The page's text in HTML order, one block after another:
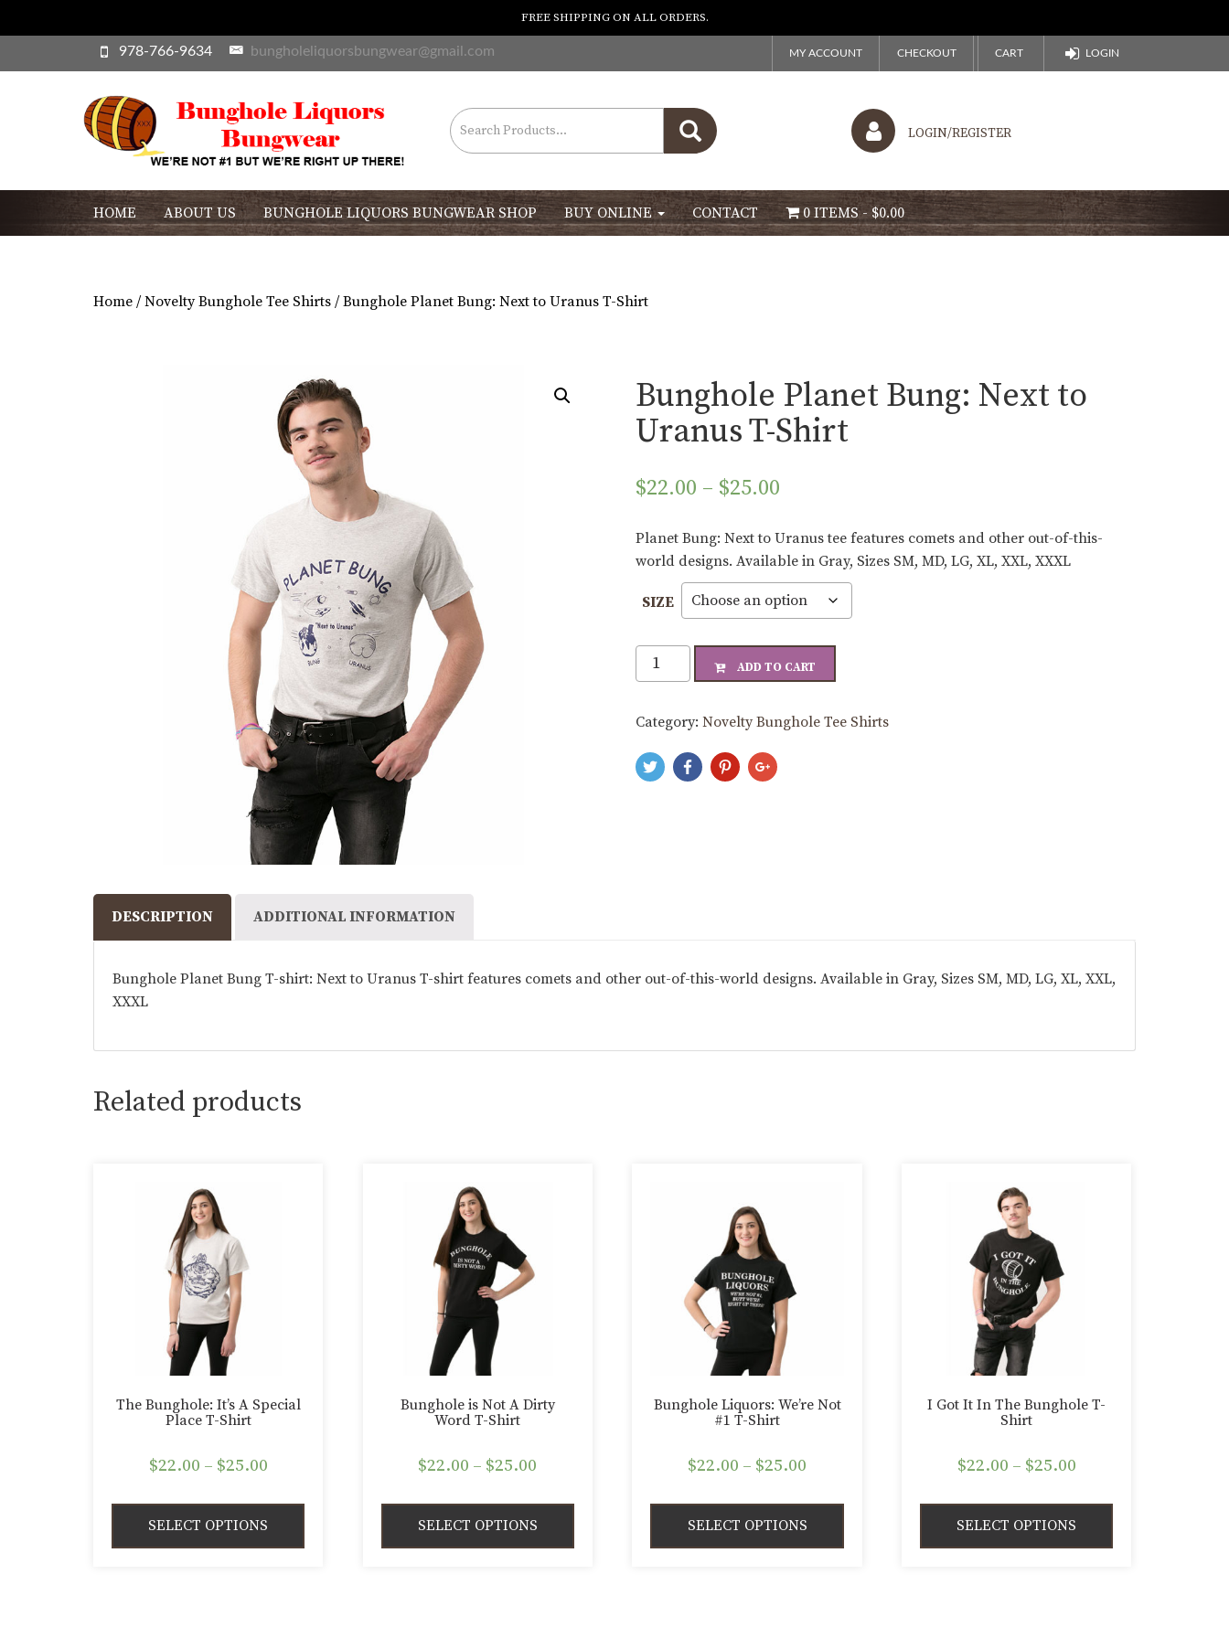
FREE SHIPPING ON ALL ORDERS.
978-766-9634 bungholeliquorsbungwear@gmail.com MY ACCOUNT CHECKOUT CART LOGIN
Search
for:
LOGIN/REGISTER
HOME ABOUT US BUNGHOLE LIQUORS BUNGWEAR SHOP BUY ONLINE CONTACT 0 ITEMS $0.00
Home /Novelty Bunghole Tee Shirts / Bunghole Planet Bung: Next to Uranus T-Shirt
Bunghole Planet Bung: Next to
Uranus T-Shirt
$22.00 – $25.00Price
$22.00
through
$25.00
Planet Bung: Next to Uranus tee features comets and other out-of-this-
world designs. Available in Gray, Sizes SM, MD, LG, XL, XXL, XXXL
SIZE
Bunghole
Planet
Next
Uranus
ADD TO CART
Category: Novelty Bunghole Tee Shirts
DESCRIPTION ADDITIONAL INFORMATION
Bunghole Planet Bung T-shirt: Next to Uranus T-shirt features comets and other out-of-this-world designs. Available in Gray, Sizes SM, MD, LG, XL, XXL,
XXXL
Related products
The Bunghole: It’s A Special
Place T-Shirt
$22.00 – $25.00Price
$22.00
through
$25.00
SELECT OPTIONS
Bunghole is Not A Dirty
Word T-Shirt
$22.00 – $25.00
$22.00
through
$25.00
SELECT OPTIONS
Bunghole Liquors: We’re Not
#1 T-Shirt
$22.00 – $25.00
$22.00
through
$25.00
SELECT OPTIONS
I Got It In The Bunghole T-
Shirt
$22.00 – $25.00Price
$22.00
through
$25.00
SELECT OPTIONS